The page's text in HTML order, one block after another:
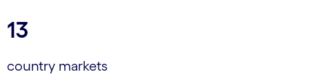
13
country markets